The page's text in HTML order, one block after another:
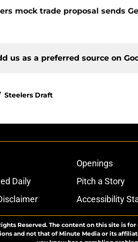
mock trade proposal sends
us as a preferred source on
Steelers Draft
Openings
Daily
Pitch a Story
Accessibility
Reserved. The content on this site is
and not that of Minute Media or its